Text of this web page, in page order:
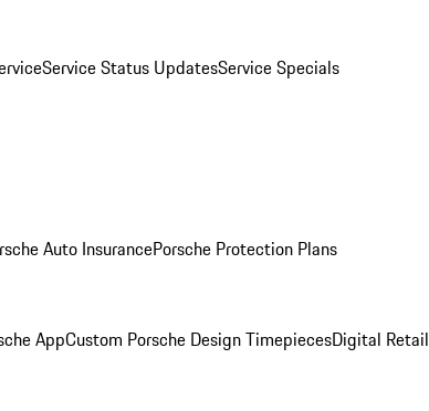
Service Status UpdatesService Specials
Auto InsurancePorsche Protection Plans
AppCustom Porsche Design TimepiecesDigital Retail